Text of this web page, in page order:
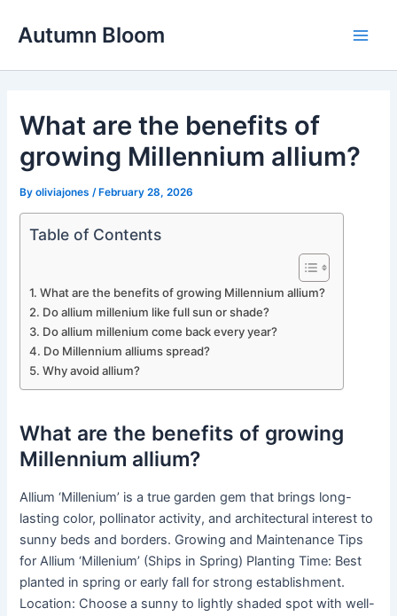
Autumn Bloom
What are the benefits of
growing Millennium allium?
Byoliviajones /February 28, 2026
Table of Contents
What are the benefits of growing Millennium allium?
Do allium millenium like full sun or shade?
Do allium millenium come back every year?
Do Millennium alliums spread?
Why avoid allium?
What are the benefits of growing
Millennium allium?
Allium ‘Millenium’ is a true garden gem that brings long-
lasting color, pollinator activity, and architectural interest to
sunny beds and borders. Growing and Maintenance Tips
for Allium ‘Millenium’ (Ships in Spring) Planting Time: Best
planted in spring or early fall for strong establishment.
Location: Choose a sunny to lightly shaded spot with well-